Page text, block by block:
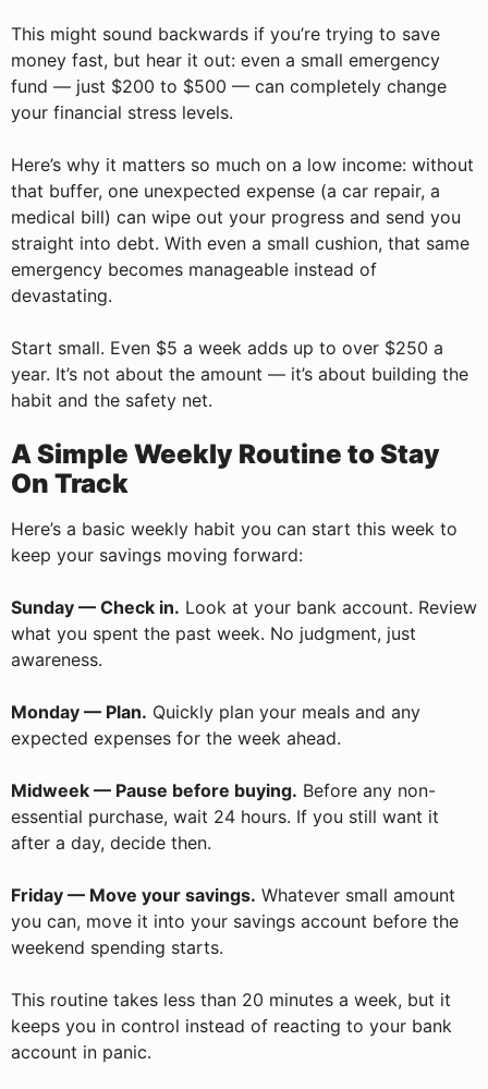
This might sound backwards if you’re trying to save
money fast, but hear it out: even a small emergency
fund — just $200 to $500 — can completely change
your financial stress levels.
Here’s why it matters so much on a low income: without
that buffer, one unexpected expense (a car repair, a
medical bill) can wipe out your progress and send you
straight into debt. With even a small cushion, that same
emergency becomes manageable instead of
devastating.
Start small. Even $5 a week adds up to over $250 a
year. It’s not about the amount — it’s about building the
habit and the safety net.
A Simple Weekly Routine to Stay
On Track
Here’s a basic weekly habit you can start this week to
keep your savings moving forward:
Sunday — Check in. Look at your bank account. Review
what you spent the past week. No judgment, just
awareness.
Monday — Plan. Quickly plan your meals and any
expected expenses for the week ahead.
Midweek — Pause before buying. Before any non-
essential purchase, wait 24 hours. If you still want it
after a day, decide then.
Friday — Move your savings. Whatever small amount
you can, move it into your savings account before the
weekend spending starts.
This routine takes less than 20 minutes a week, but it
keeps you in control instead of reacting to your bank
account in panic.